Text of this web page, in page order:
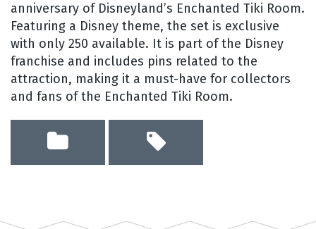
anniversary of Disneyland’s Enchanted Tiki Room.
Featuring a Disney theme, the set is exclusive
with only 250 available. It is part of the Disney
franchise and includes pins related to the
attraction, making it a must-have for collectors
and fans of the Enchanted Tiki Room.